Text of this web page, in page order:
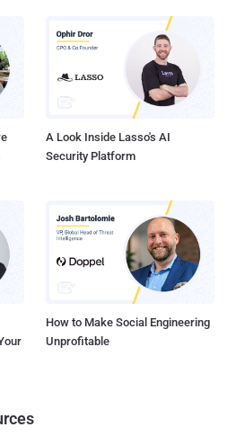
while writing this post. Other
here .
A Look Inside Lasso's AI
Security Platform
How to Make Social Engineering
Unprofitable